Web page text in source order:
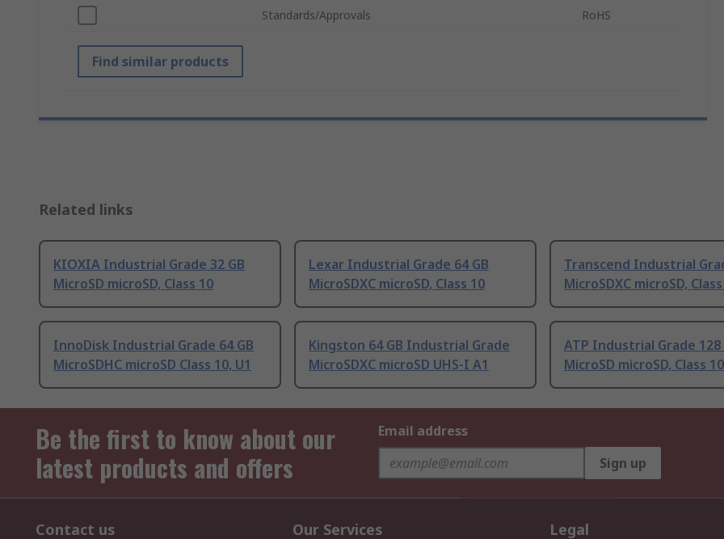
Standards/Approvals RoHS
Find similar products
Related links
KIOXIA Industrial Grade 32 GB
MicroSD microSD, Class 10
Lexar Industrial Grade 64 GB
MicroSDXC microSD, Class 10
Transcend Industrial
MicroSDXC microSD,
InnoDisk Industrial Grade 64 GB
MicroSDHC microSD Class 10, U1
Kingston 64 GB Industrial Grade
MicroSDXC microSD UHS-I A1
ATP Industrial Grade 128
MicroSD microSD, Class 10
Be the first to know about our
latest products and offers
Email address
Sign up
Contact us Our Services Legal